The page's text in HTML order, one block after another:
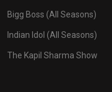
Bigg Boss (All Seasons)
Indian Idol (All Seasons)
The Kapil Sharma Show